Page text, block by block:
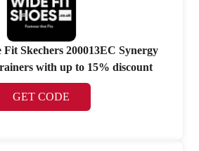
Skechers 200013EC Synergy
with up to 15% discount
GET CODE